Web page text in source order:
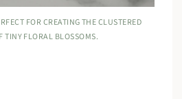
FOR CREATING THE CLUSTERED
TINY FLORAL BLOSSOMS.